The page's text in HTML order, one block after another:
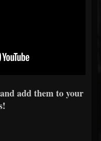
add them to your